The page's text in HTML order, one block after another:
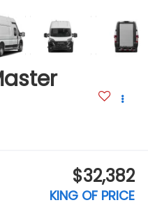
$32,382
KING OF PRICE